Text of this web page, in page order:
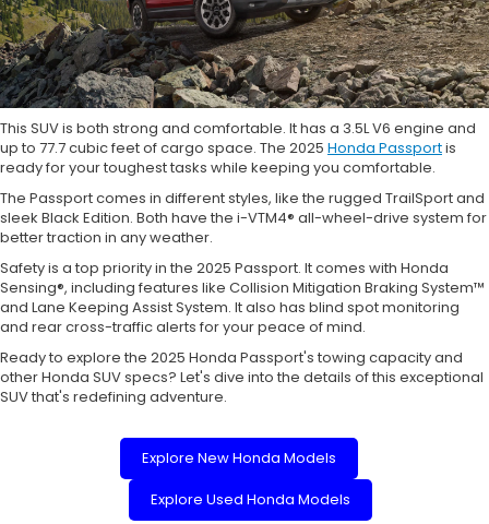
This SUV is both strong and comfortable. It has a 3.5L V6 engine and
up to 77.7 cubic feet of cargo space. The 2025 Honda Passportis
ready for your toughest tasks while keeping you comfortable.
The Passport comes in different styles, like the rugged TrailSport and
sleek Black Edition. Both have the i-VTM4® all-wheel-drive system for
better traction in any weather.
Safety is a top priority in the 2025 Passport. It comes with Honda
Sensing®, including features like Collision Mitigation Braking System™
and Lane Keeping Assist System. It also has blind spot monitoring
and rear cross-traffic alerts for your peace of mind.
Ready to explore the 2025 Honda Passport's towing capacity and
other Honda SUV specs? Let's dive into the details of this exceptional
SUV that's redefining adventure.
Explore New Honda Models
Explore Used Honda Models